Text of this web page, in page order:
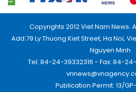
Copyrights 2012 Viet Nam News.
Add:79 Ly Thuong Kiet Street, Ha Noi,
Nguyen Minh
Tel: 84-24-39332316 - Fax: 84-
Publication Permit: 13/GP-